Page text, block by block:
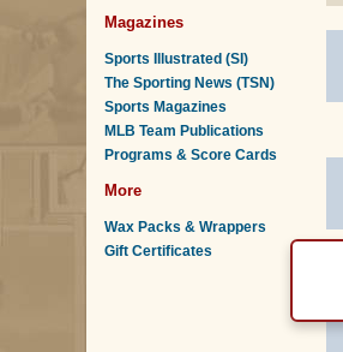
Magazines
Sports Illustrated (SI)
The Sporting News (TSN)
Sports Magazines
MLB Team Publications
Programs & Score Cards
More
Wax Packs & Wrappers
Gift Certificates